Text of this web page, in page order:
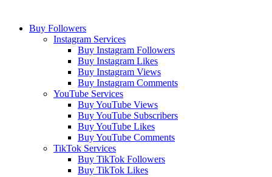
Buy Followers
Instagram Services
Buy Instagram Followers
Buy Instagram Likes
Buy Instagram Views
Buy Instagram Comments
YouTube Services
Buy YouTube Views
Buy YouTube Subscribers
Buy YouTube Likes
Buy YouTube Comments
TikTok Services
Buy TikTok Followers
Buy TikTok Likes